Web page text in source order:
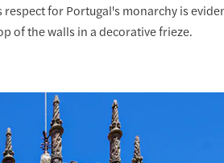
for Portugal's monarchy is
of the walls in a decorative frieze.